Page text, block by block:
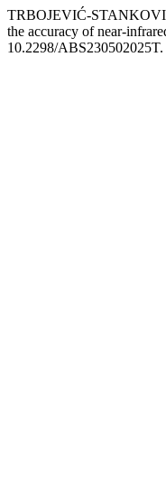
TRBOJEVIĆ-
the accuracy of near-
10.2298/ABS230502025T.